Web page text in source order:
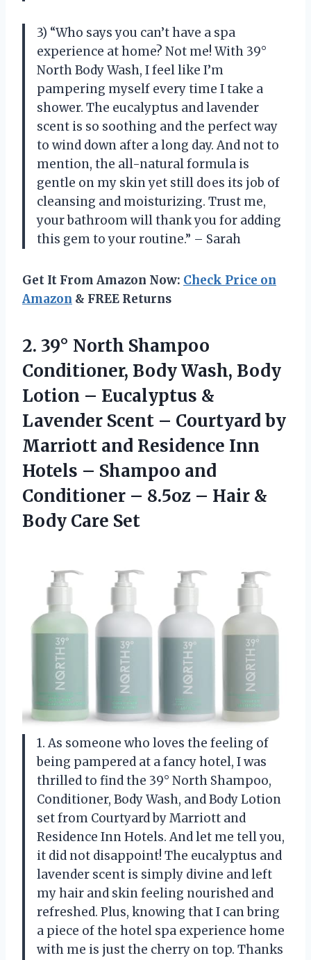
3) “Who says you can’t have a spa
experience at home? Not me! With 39°
North Body Wash, I feel like I’m
pampering myself every time I take a
shower. The eucalyptus and lavender
scent is so soothing and the perfect way
to wind down after a long day. And not to
mention, the all-natural formula is
gentle on my skin yet still does its job of
cleansing and moisturizing. Trust me,
your bathroom will thank you for adding
this gem to your routine.” – Sarah
Get It From Amazon Now: Check Price on
Amazon & FREE Returns
2. 39° North Shampoo
Conditioner, Body Wash, Body
Lotion – Eucalyptus &
Lavender Scent – Courtyard by
Marriott and Residence Inn
Hotels – Shampoo and
Conditioner – 8.5oz – Hair &
Body Care Set
1. As someone who loves the feeling of
being pampered at a fancy hotel, I was
thrilled to find the 39° North Shampoo,
Conditioner, Body Wash, and Body Lotion
set from Courtyard by Marriott and
Residence Inn Hotels. And let me tell you,
it did not disappoint! The eucalyptus and
lavender scent is simply divine and left
my hair and skin feeling nourished and
refreshed. Plus, knowing that I can bring
a piece of the hotel spa experience home
with me is just the cherry on top. Thanks